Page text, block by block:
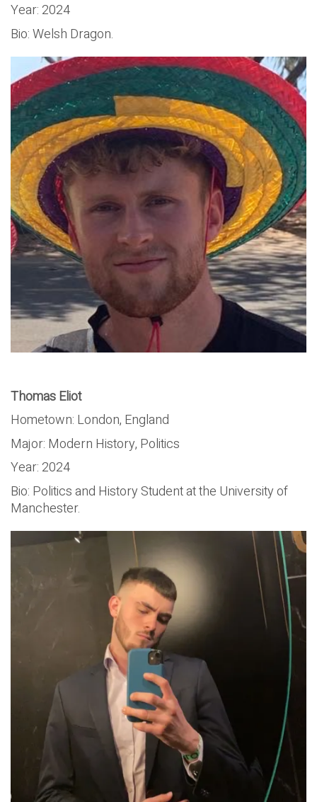
Year: 2024
Bio: Welsh Dragon.
Thomas Eliot
Hometown: London, England
Major: Modern History, Politics
Year: 2024
Bio: Politics and History Student at the University of
Manchester.